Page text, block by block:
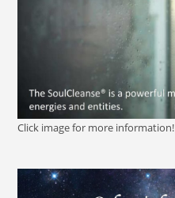
Click image for more information!